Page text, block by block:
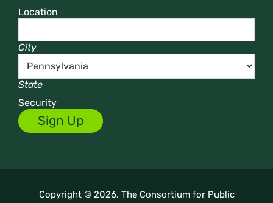
Location
City
State
Security
Copyright © 2026, The Consortium for Public